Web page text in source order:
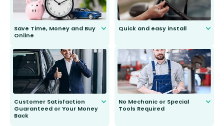
Save Time, Money and Buy
Online
send you the right wiper, no
second guessing.
Quick and easy install
Customer Satisfaction
Guaranteed or Your Money
Back
No Mechanic or Special
Tools Required